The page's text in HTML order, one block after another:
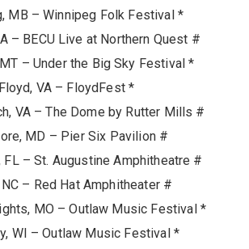
MB – Winnipeg Folk Festival *
– BECU Live at Northern Quest #
– Under the Big Sky Festival *
VA – FloydFest *
VA – The Dome by Rutter Mills #
MD – Pier Six Pavilion #
– St. Augustine Amphitheatre #
– Red Hat Amphitheater #
MO – Outlaw Music Festival *
WI – Outlaw Music Festival *